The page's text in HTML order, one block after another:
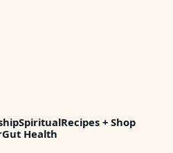
SpiritualRecipes + Shop
Gut Health